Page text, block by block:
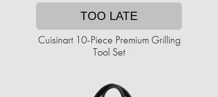
TOO LATE
Cuisinart 10-Piece Premium Grilling
Tool Set